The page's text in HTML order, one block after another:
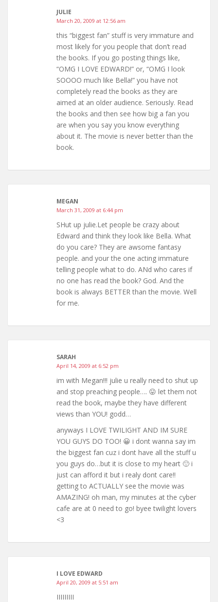
JULIE
March 20, 2009 at 12:56 am
this “biggest fan” stuff is very immature and
most likely for you people that don’t read
the books. If you go posting things like,
“OMG I LOVE EDWARD!” or, “OMG I look
SOOOO much like Bella!” you have not
completely read the books as they are
aimed at an older audience. Seriously. Read
the books and then see how big a fan you
are when you say you know everything
about it. The movie is never better than the
book.
MEGAN
March 31, 2009 at 6:44 pm
SHut up julie.Let people be crazy about
Edward and think they look like Bella. What
do you care? They are awsome fantasy
people. and your the one acting immature
telling people what to do. ANd who cares if
no one has read the book? God. And the
book is always BETTER than the movie. Well
for me.
SARAH
April 14, 2009 at 6:52 pm
im with Megan!!! julie u really need to shut up
and stop preaching people…. 😛 let them not
read the book, maybe they have different
views than YOU! godd…
anyways I LOVE TWILIGHT AND IM SURE
YOU GUYS DO TOO! 😀 i dont wanna say im
the biggest fan cuz i dont have all the stuff u
you guys do…but it is close to my heart 🙂 i
just can afford it but i realy dont care!!
getting to ACTUALLY see the movie was
AMAZING! oh man, my minutes at the cyber
cafe are at 0 need to go! byee twilight lovers
<3
I LOVE EDWARD
April 20, 2009 at 5:51 am
IIIIIIIII